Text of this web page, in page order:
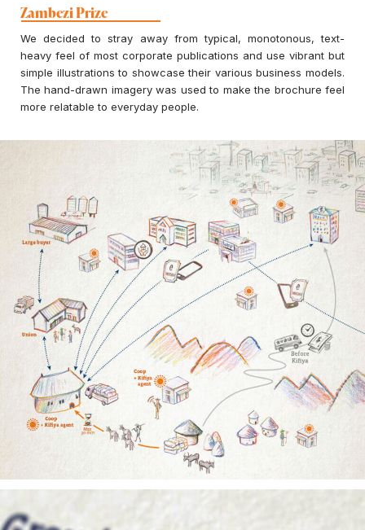
Zambezi Prize
We decided to stray away from typical, monotonous, text-
heavy feel of most corporate publications and use vibrant but
simple illustrations to showcase their various business models.
The hand-drawn imagery was used to make the brochure feel
more relatable to everyday people.